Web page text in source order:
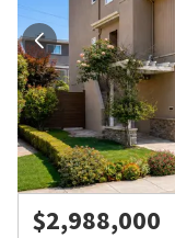
$2,988,000